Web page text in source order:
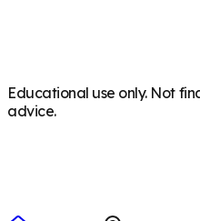
Educational use only. Not
advice.